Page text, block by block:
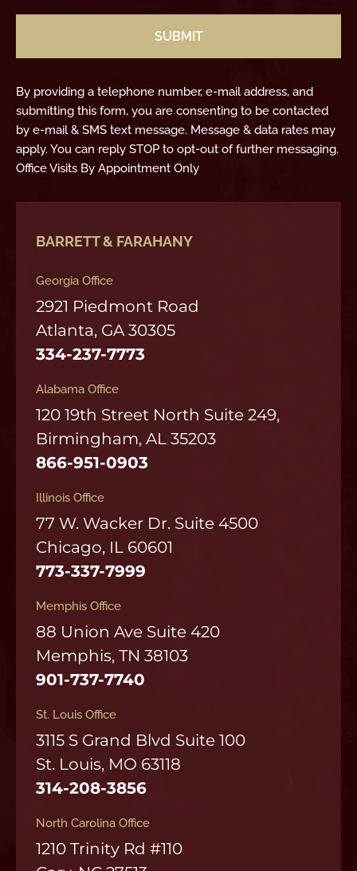
By providing a telephone number, e-mail address, and
submitting this form, you are consenting to be contacted
by e-mail & SMS text message. Message & data rates may
apply. You can reply STOP to opt-out of further messaging.
Office Visits By Appointment Only
BARRETT & FARAHANY
Georgia Office
2921 Piedmont Road
Atlanta, GA 30305
334-237-7773
Alabama Office
120 19th Street North Suite 249,
Birmingham, AL 35203
866-951-0903
Illinois Office
77 W. Wacker Dr. Suite 4500
Chicago, IL 60601
773-337-7999
Memphis Office
88 Union Ave Suite 420
Memphis, TN 38103
901-737-7740
St. Louis Office
3115 S Grand Blvd Suite 100
St. Louis, MO 63118
314-208-3856
North Carolina Office
1210 Trinity Rd #110